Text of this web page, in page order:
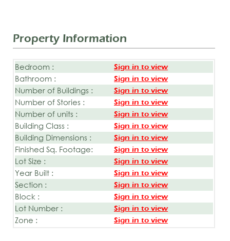
Property Information
Bedroom : Sign in to view
Bathroom : Sign in to view
Number of Buildings : Sign in to view
Number of Stories : Sign in to view
Number of units : Sign in to view
Building Class : Sign in to view
Building Dimensions : Sign in to view
Finished Sq. Footage: Sign in to view
Lot Size : Sign in to view
Year Built : Sign in to view
Section : Sign in to view
Block : Sign in to view
Lot Number : Sign in to view
Zone : Sign in to view